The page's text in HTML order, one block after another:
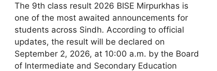
The 9th class result 2026 BISE Mirpurkhas is
one of the most awaited announcements for
students across Sindh. According to official
updates, the result will be declared on
September 2, 2026, at 10:00 a.m. by the Board
of Intermediate and Secondary Education